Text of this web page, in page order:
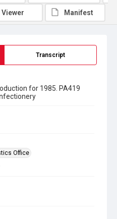
Transcript
for 1985. PA419
Office
Viewer Manifest